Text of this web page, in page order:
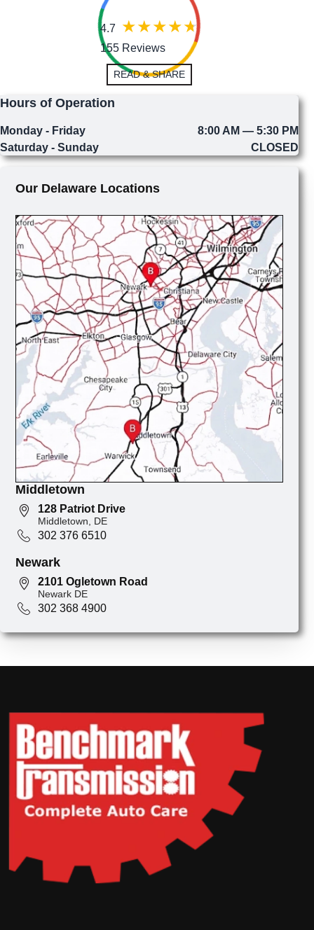
4.7
155 Reviews
READ & SHARE
Hours of Operation
Monday - Friday
8:00 AM — 5:30 PM
Saturday - Sunday
CLOSED
Our Delaware Locations
Middletown
128 Patriot Drive
Middletown, DE
302 376 6510
Newark
2101 Ogletown Road
Newark DE
302 368 4900